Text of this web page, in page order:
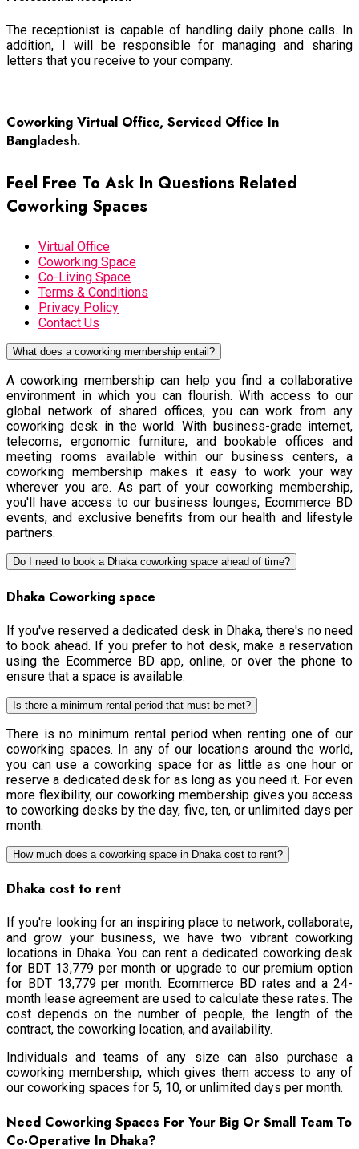
The receptionist is capable of handling daily phone calls. In
addition, I will be responsible for managing and sharing
letters that you receive to your company.
Coworking Virtual Office, Serviced Office In
Bangladesh.
Feel Free To Ask In Questions Related
Coworking Spaces
Virtual Office
Coworking Space
Co-Living Space
Terms & Conditions
Privacy Policy
Contact Us
What does a coworking membership entail?
A coworking membership can help you find a collaborative
environment in which you can flourish. With access to our
global network of shared offices, you can work from any
coworking desk in the world. With business-grade internet,
telecoms, ergonomic furniture, and bookable offices and
meeting rooms available within our business centers, a
coworking membership makes it easy to work your way
wherever you are. As part of your coworking membership,
you'll have access to our business lounges, Ecommerce BD
events, and exclusive benefits from our health and lifestyle
partners.
Do I need to book a Dhaka coworking space ahead of time?
Dhaka Coworking space
If you've reserved a dedicated desk in Dhaka, there's no need
to book ahead. If you prefer to hot desk, make a reservation
using the Ecommerce BD app, online, or over the phone to
ensure that a space is available.
Is there a minimum rental period that must be met?
There is no minimum rental period when renting one of our
coworking spaces. In any of our locations around the world,
you can use a coworking space for as little as one hour or
reserve a dedicated desk for as long as you need it. For even
more flexibility, our coworking membership gives you access
to coworking desks by the day, five, ten, or unlimited days per
month.
How much does a coworking space in Dhaka cost to rent?
Dhaka cost to rent
If you're looking for an inspiring place to network, collaborate,
and grow your business, we have two vibrant coworking
locations in Dhaka. You can rent a dedicated coworking desk
for BDT 13,779 per month or upgrade to our premium option
for BDT 13,779 per month. Ecommerce BD rates and a 24-
month lease agreement are used to calculate these rates. The
cost depends on the number of people, the length of the
contract, the coworking location, and availability.
Individuals and teams of any size can also purchase a
coworking membership, which gives them access to any of
our coworking spaces for 5, 10, or unlimited days per month.
Need Coworking Spaces For Your Big Or Small Team To
Co-Operative In Dhaka?